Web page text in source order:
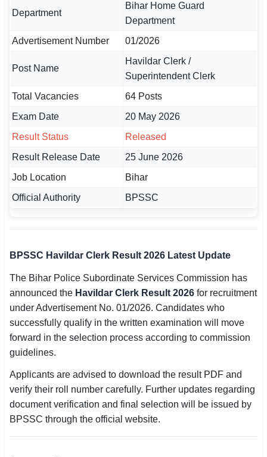
🇮🇳 हिन्दी
🇮🇳 বাংলা
🇮🇳 తెలుగు
🇮🇳 தமிழ்
🇮🇳 मराठी
Department
Bihar Home Guard
Department
Advertisement Number
01/2026
Post Name
Havildar Clerk /
Superintendent Clerk
Total Vacancies
64 Posts
Exam Date
20 May 2026
Result Status
Released
Result Release Date
25 June 2026
Job Location
Bihar
Official Authority
BPSSC
BPSSC Havildar Clerk Result 2026 Latest Update
The Bihar Police Subordinate Services Commission has
announced the Havildar Clerk Result 2026 for recruitment
under Advertisement No. 01/2026. Candidates who
successfully qualify in the written examination will move
forward in the selection process according to commission
guidelines.
Applicants are advised to download the result PDF and
verify their roll number carefully. Further updates regarding
document verification and final selection will be issued by
BPSSC through the official website.